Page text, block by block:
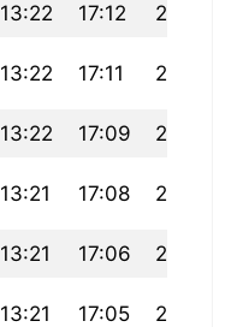
13:22 17:12 20:28
13:22 17:11 20:25
13:22 17:09 20:23
13:21 17:08 20:20
13:21 17:06 20:18
13:21 17:05 20:15